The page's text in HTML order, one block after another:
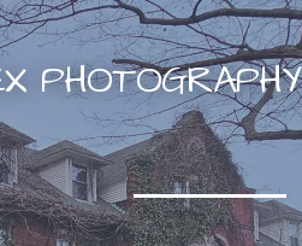
PHOTOGRAPHY